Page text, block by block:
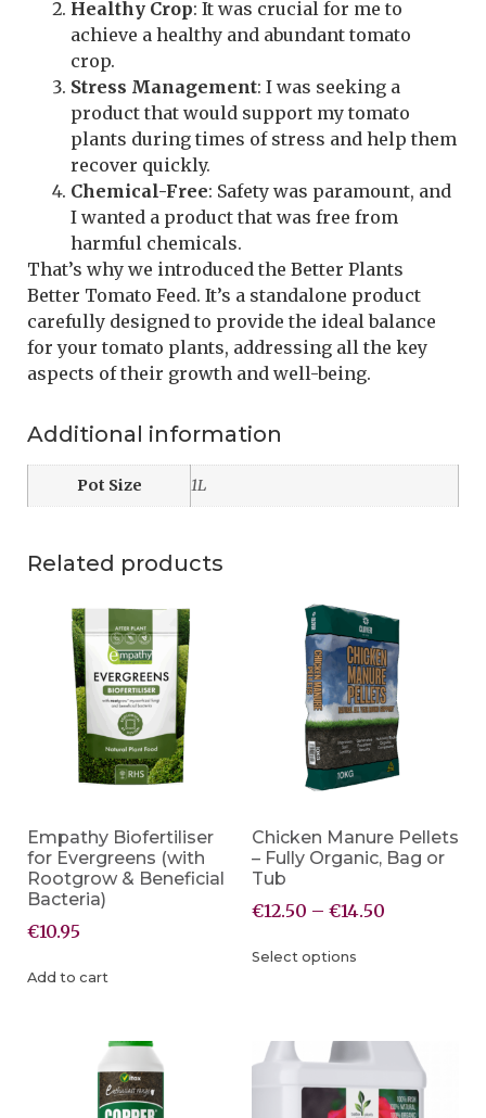
Healthy Crop: It was crucial for me to
achieve a healthy and abundant tomato
crop.
Stress Management: I was seeking a
product that would support my tomato
plants during times of stress and help them
recover quickly.
Chemical-Free: Safety was paramount, and
I wanted a product that was free from
harmful chemicals.
That’s why we introduced the Better Plants
Better Tomato Feed. It’s a standalone product
carefully designed to provide the ideal balance
for your tomato plants, addressing all the key
aspects of their growth and well-being.
Additional information
Pot Size 1L
Related products
Empathy Biofertiliser
for Evergreens (with
Rootgrow & Beneficial
Bacteria)
€10.95
Add to cart
Chicken Manure Pellets
– Fully Organic, Bag or
Tub
€12.50 – €14.50
Select options